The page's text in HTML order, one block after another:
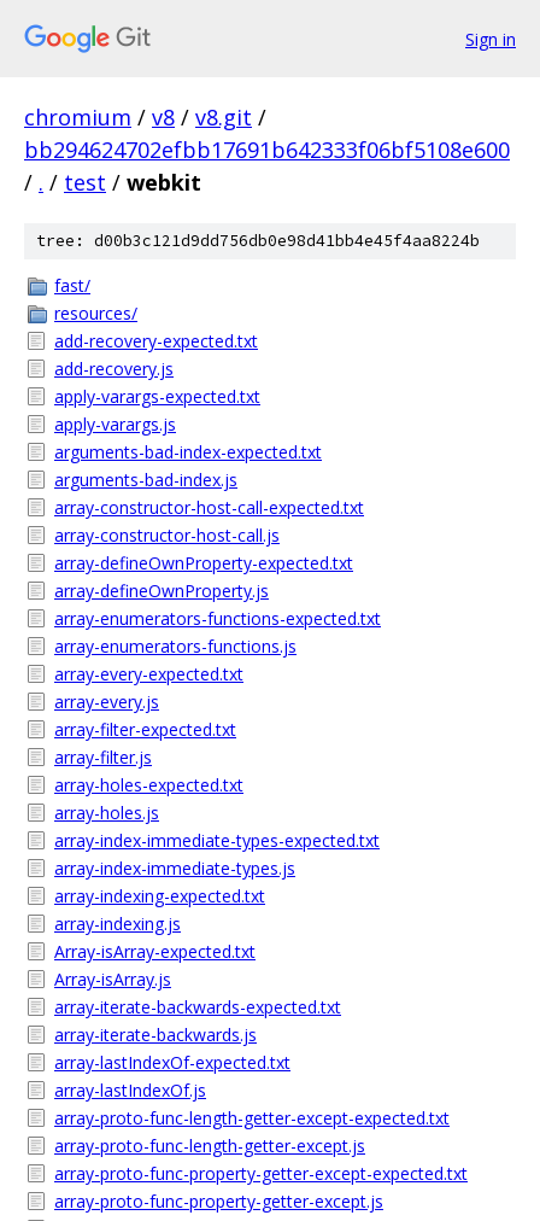
Sign in
chromium / v8 / v8.git /
bb294624702efbb17691b642333f06bf5108e600
/ . / test / webkit
tree: d00b3c121d9dd756db0e98d41bb4e45f4aa8224b
fast/
resources/
add-recovery-expected.txt
add-recovery.js
apply-varargs-expected.txt
apply-varargs.js
arguments-bad-index-expected.txt
arguments-bad-index.js
array-constructor-host-call-expected.txt
array-constructor-host-call.js
array-defineOwnProperty-expected.txt
array-defineOwnProperty.js
array-enumerators-functions-expected.txt
array-enumerators-functions.js
array-every-expected.txt
array-every.js
array-filter-expected.txt
array-filter.js
array-holes-expected.txt
array-holes.js
array-index-immediate-types-expected.txt
array-index-immediate-types.js
array-indexing-expected.txt
array-indexing.js
Array-isArray-expected.txt
Array-isArray.js
array-iterate-backwards-expected.txt
array-iterate-backwards.js
array-lastIndexOf-expected.txt
array-lastIndexOf.js
array-proto-func-length-getter-except-expected.txt
array-proto-func-length-getter-except.js
array-proto-func-property-getter-except-expected.txt
array-proto-func-property-getter-except.js